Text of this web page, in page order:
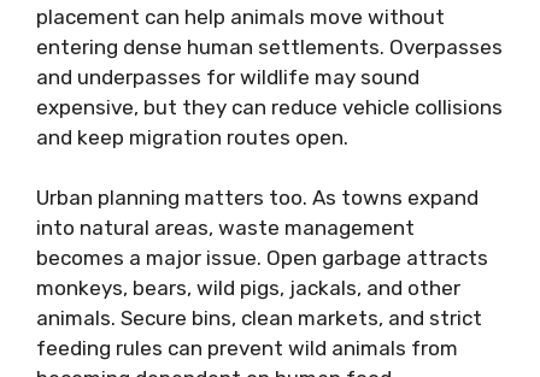
placement can help animals move without
entering dense human settlements. Overpasses
and underpasses for wildlife may sound
expensive, but they can reduce vehicle collisions
and keep migration routes open.
Urban planning matters too. As towns expand
into natural areas, waste management
becomes a major issue. Open garbage attracts
monkeys, bears, wild pigs, jackals, and other
animals. Secure bins, clean markets, and strict
feeding rules can prevent wild animals from